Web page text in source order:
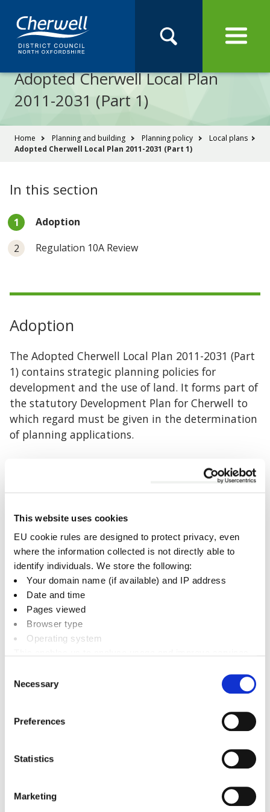
This website uses cookies
EU cookie rules are designed to protect privacy, even
where the information collected is not directly able to
identify individuals. We store the following:
Your domain name (if available) and IP address
Date and time
Pages viewed
Browser type
Operating system
Selection
Necessary
Preferences
Statistics
Marketing
content
main
navigation
Navigation
Search
site
Pay Report Book
Adopted Cherwell Local Plan
2011-2031 (Part 1)
You
are
Home Planning and building Planning policy
Local plans
Adopted Cherwell Local Plan 2011-2031 (Part 1)
In this section
You
are
here:
Adoption
Regulation 10A Review
Adoption
The Adopted Cherwell Local Plan 2011-2031 (Part
1) contains strategic planning policies for
development and the use of land. It forms part of
the statutory Development Plan for Cherwell to
which regard must be given in the determination
of planning applications.
The Plan was formally adopted by the Council on
20 July 2015. Policy Bicester 13 was re-adopted on
19 December 2016
Adopted Cherwell Local Plan 2011-2031 Part 1
(incorporating Policy Bicester 13 re-adopted on 19
December 2016)
Local Plan 2011-2031 Part 1 Examination Archive
Downloads
Next